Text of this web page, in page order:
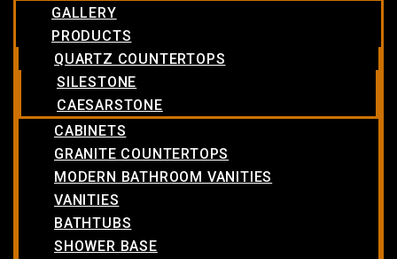
GALLERY
PRODUCTS
QUARTZ COUNTERTOPS
SILESTONE
CAESARSTONE
CABINETS
GRANITE COUNTERTOPS
MODERN BATHROOM VANITIES
VANITIES
BATHTUBS
SHOWER BASE